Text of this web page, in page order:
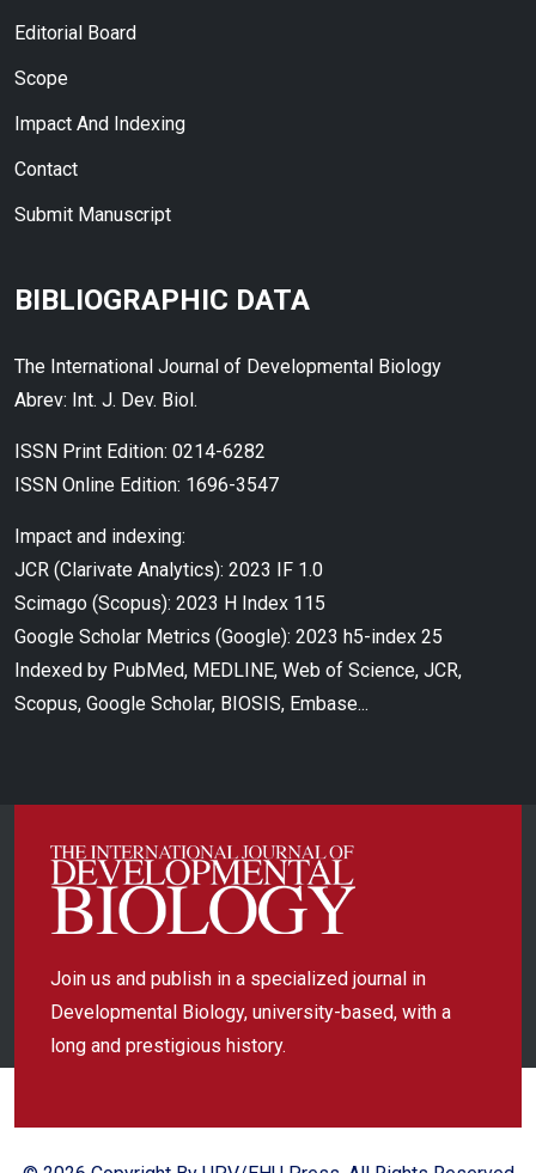
Editorial Board
Scope
Impact And Indexing
Contact
Submit Manuscript
BIBLIOGRAPHIC DATA
The International Journal of Developmental Biology
Abrev: Int. J. Dev. Biol.
ISSN Print Edition: 0214-6282
ISSN Online Edition: 1696-3547
Impact and indexing:
JCR (Clarivate Analytics): 2023 IF 1.0
Scimago (Scopus): 2023 H Index 115
Google Scholar Metrics (Google): 2023 h5-index 25
Indexed by PubMed, MEDLINE, Web of Science, JCR,
Scopus, Google Scholar, BIOSIS, Embase...
Join us and publish in a specialized journal in
Developmental Biology, university-based, with a
long and prestigious history.